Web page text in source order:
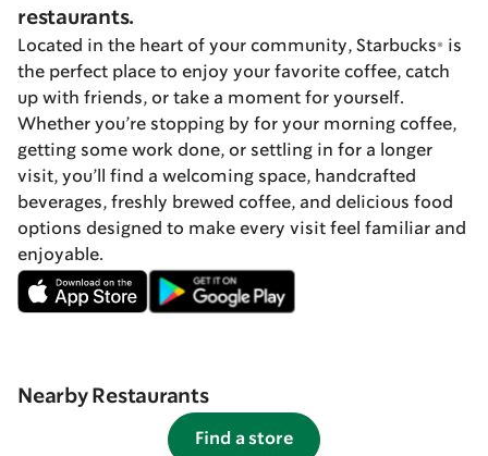
restaurants.
Located in the heart of your community, Starbucks® is
the perfect place to enjoy your favorite coffee, catch
up with friends, or take a moment for yourself.
Whether you’re stopping by for your morning coffee,
getting some work done, or settling in for a longer
visit, you’ll find a welcoming space, handcrafted
beverages, freshly brewed coffee, and delicious food
options designed to make every visit feel familiar and
enjoyable.
Nearby Restaurants
Find a store